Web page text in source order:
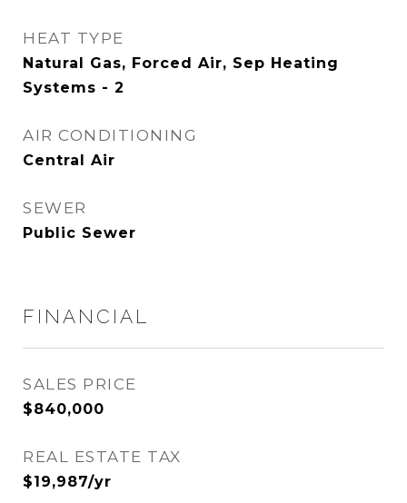
HEAT TYPE
Natural Gas, Forced Air, Sep Heating
Systems - 2
AIR CONDITIONING
Central Air
SEWER
Public Sewer
FINANCIAL
SALES PRICE
$840,000
REAL ESTATE TAX
$19,987/yr